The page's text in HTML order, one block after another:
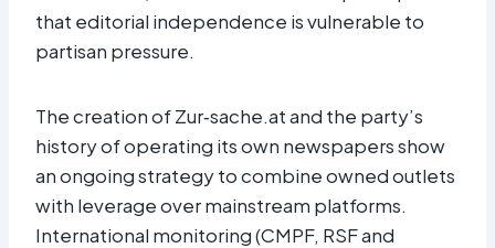
that editorial independence is vulnerable to
partisan pressure.​
The creation of Zur‑sache.at and the party’s
history of operating its own newspapers show
an ongoing strategy to combine owned outlets
with leverage over mainstream platforms.
International monitoring (CMPF, RSF and